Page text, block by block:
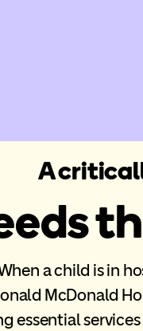
A
a child is in
McDonald
essential